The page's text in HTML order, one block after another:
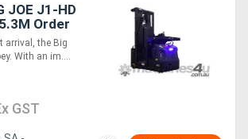
JOE J1-HD
Order
arrival, the Big
With an im....
GST